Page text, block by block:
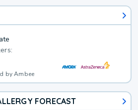
by Ambee
FORECAST